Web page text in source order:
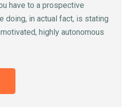
have to a prospective
doing, in actual fact, is stating
highly autonomous